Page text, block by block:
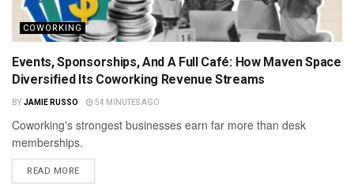
COWORKING
Events, Sponsorships, And A Full Café: How Maven Space
Diversified Its Coworking Revenue Streams
BY JAMIE RUSSO 54 MINUTES AGO
Coworking's strongest businesses earn far more than desk
memberships.
READ MORE